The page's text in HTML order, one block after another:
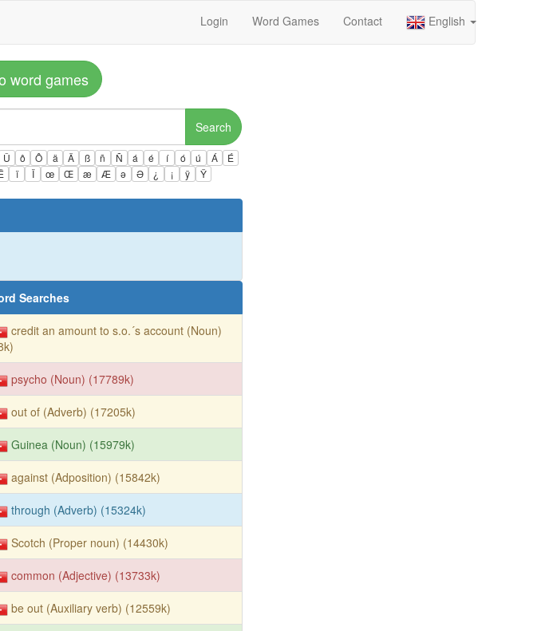
Login Word Games Contact English
word games
Search
Û ô Ô ä Ä ß ñ Ñ á é í ó ú Á
É
ï Ï œ Œ æ Æ ə Ə ¿ ¡ ÿ Ÿ
Searches
credit an amount to s.o.´s account (Noun)
psycho (Noun) (17789k)
out of (Adverb) (17205k)
Guinea (Noun) (15979k)
against (Adposition) (15842k)
through (Adverb) (15324k)
Scotch (Proper noun) (14430k)
common (Adjective) (13733k)
be out (Auxiliary verb) (12559k)